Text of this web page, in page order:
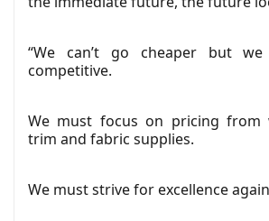
“We can’t go cheaper but
competitive.
We must focus on pricing from
trim and fabric supplies.
We must strive for excellence